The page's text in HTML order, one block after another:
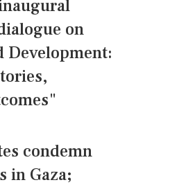
on
condemn
in Gaza;